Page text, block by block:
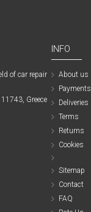
of car repair
Greece
INFO
About us
Payments
Deliveries
Terms
Returns
Cookies
Sitemap
Contact
FAQ